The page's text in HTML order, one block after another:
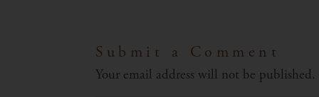
Submit a Comment
Your email address will not be published.